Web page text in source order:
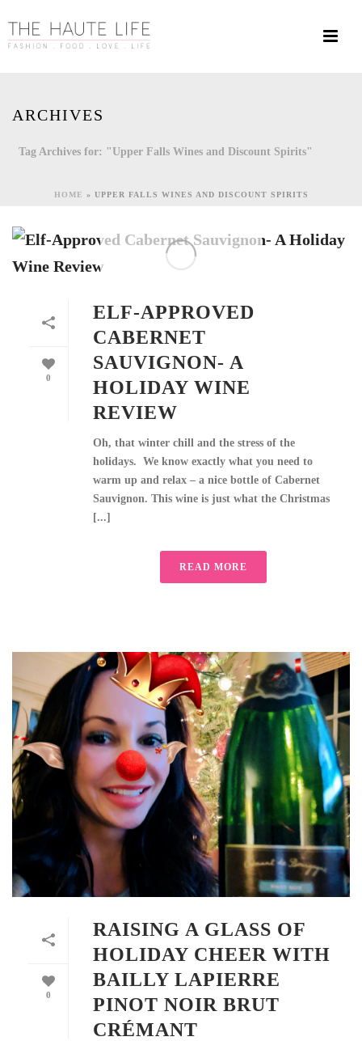
ARCHIVES
Tag Archives for: "Upper Falls Wines and Discount Spirits"
HOME » UPPER FALLS WINES AND DISCOUNT SPIRITS
0
ELF-APPROVED
CABERNET
SAUVIGNON- A
HOLIDAY WINE
REVIEW
Oh, that winter chill and the stress of the
holidays. We know exactly what you need to
warm up and relax – a nice bottle of Cabernet
Sauvignon. This wine is just what the Christmas
[...]
READ MORE
0
RAISING A GLASS OF
HOLIDAY CHEER WITH
BAILLY LAPIERRE
PINOT NOIR BRUT
CRÉMANT